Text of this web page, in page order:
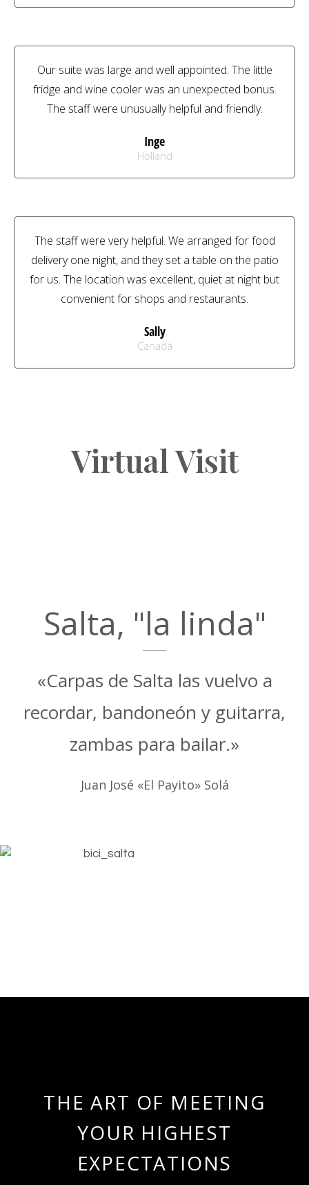
Our suite was large and well appointed. The little
fridge and wine cooler was an unexpected bonus.
The staff were unusually helpful and friendly.
Inge
Holland
The staff were very helpful. We arranged for food
delivery one night, and they set a table on the patio
for us. The location was excellent, quiet at night but
convenient for shops and restaurants.
Sally
Canadá
Virtual Visit
Salta, "la linda"
«Carpas de Salta las vuelvo a
recordar, bandoneón y guitarra,
zambas para bailar.»
Juan José «El Payito» Solá
THE ART OF MEETING
YOUR HIGHEST
EXPECTATIONS